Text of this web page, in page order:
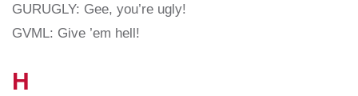
GURUGLY: Gee, you’re ugly!
GVML: Give ’em hell!
H